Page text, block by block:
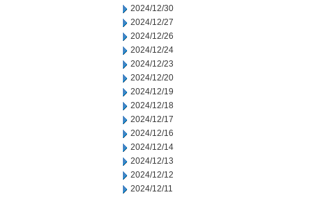
2024/12/30
2024/12/27
2024/12/26
2024/12/24
2024/12/23
2024/12/20
2024/12/19
2024/12/18
2024/12/17
2024/12/16
2024/12/14
2024/12/13
2024/12/12
2024/12/11